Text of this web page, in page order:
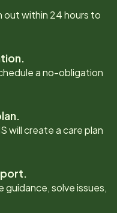
out within 24 hours to
a no-obligation
will create a care plan
guidance, solve issues,